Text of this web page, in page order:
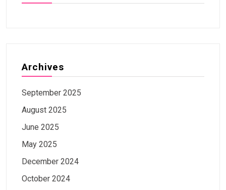
Archives
September 2025
August 2025
June 2025
May 2025
December 2024
October 2024